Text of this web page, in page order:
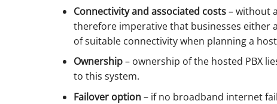
Connectivity and associated costs– without
therefore imperative that businesses either
of suitable connectivity when planning a
Ownership– ownership of the hosted PBX
to this system.
Failover option– if no broadband internet